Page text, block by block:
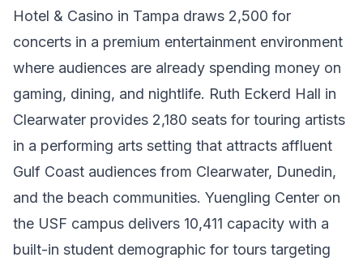
Hotel & Casino in Tampa draws 2,500 for
concerts in a premium entertainment environment
where audiences are already spending money on
gaming, dining, and nightlife. Ruth Eckerd Hall in
Clearwater provides 2,180 seats for touring artists
in a performing arts setting that attracts affluent
Gulf Coast audiences from Clearwater, Dunedin,
and the beach communities. Yuengling Center on
the USF campus delivers 10,411 capacity with a
built-in student demographic for tours targeting